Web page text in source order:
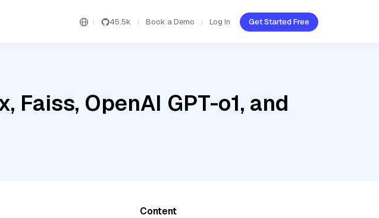
45.5k Book a Demo Log In Get Started Free
OpenAI GPT-o1, and
Content